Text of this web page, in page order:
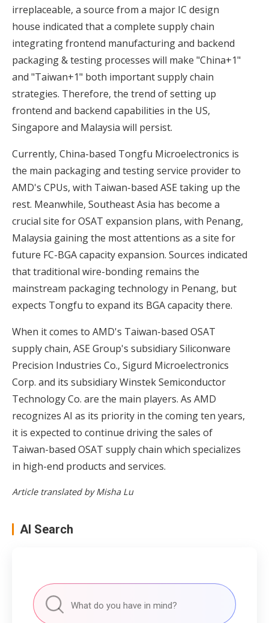
irreplaceable, a source from a major IC design
house indicated that a complete supply chain
integrating frontend manufacturing and backend
packaging & testing processes will make "China+1"
and "Taiwan+1" both important supply chain
strategies. Therefore, the trend of setting up
frontend and backend capabilities in the US,
Singapore and Malaysia will persist.
Currently, China-based Tongfu Microelectronics is
the main packaging and testing service provider to
AMD's CPUs, with Taiwan-based ASE taking up the
rest. Meanwhile, Southeast Asia has become a
crucial site for OSAT expansion plans, with Penang,
Malaysia gaining the most attentions as a site for
future FC-BGA capacity expansion. Sources indicated
that traditional wire-bonding remains the
mainstream packaging technology in Penang, but
expects Tongfu to expand its BGA capacity there.
When it comes to AMD's Taiwan-based OSAT
supply chain, ASE Group's subsidiary Siliconware
Precision Industries Co., Sigurd Microelectronics
Corp. and its subsidiary Winstek Semiconductor
Technology Co. are the main players. As AMD
recognizes AI as its priority in the coming ten years,
it is expected to continue driving the sales of
Taiwan-based OSAT supply chain which specializes
in high-end products and services.
Article translated by Misha Lu
AI Search